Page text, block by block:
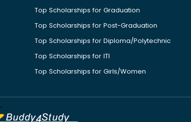
Top Scholarships for Graduation
Top Scholarships for Post-Graduation
Top Scholarships for Diploma/Polytechnic
Top Scholarships for ITI
Top Scholarships for Girls/Women